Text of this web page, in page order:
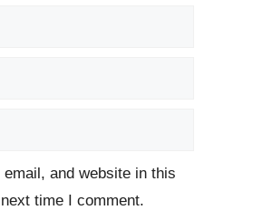
and website in this
time I comment.